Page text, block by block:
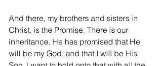
And there, my brothers and sisters in
Christ, is the Promise. There is our
inheritance. He has promised that He
will be my God, and that I will be His